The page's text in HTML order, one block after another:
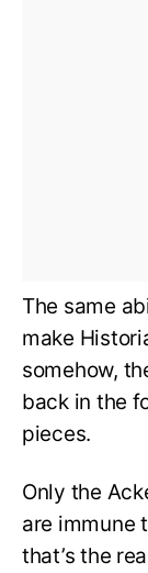
The same
make
somehow,
back in the
pieces.
Only the
are immune
that’s the